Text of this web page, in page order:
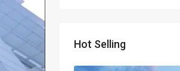
Hot Selling